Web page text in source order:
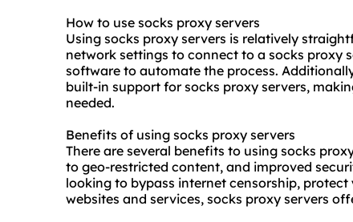
How to use socks proxy servers
Using socks proxy servers is relatively
network settings to connect to a socks proxy
software to automate the process.
built-in support for socks proxy servers,
needed.
Benefits of using socks proxy servers
There are several benefits to using socks
to geo-restricted content, and improved
looking to bypass internet censorship,
websites and services, socks proxy servers